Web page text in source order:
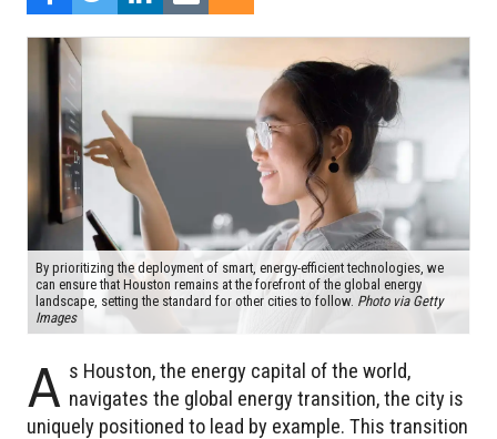
By prioritizing the deployment of smart, energy-efficient technologies, we
can ensure that Houston remains at the forefront of the global energy
landscape, setting the standard for other cities to follow. Photo via Getty
Images
A s Houston, the energy capital of the world,
navigates the global energy transition, the city is
uniquely positioned to lead by example. This transition